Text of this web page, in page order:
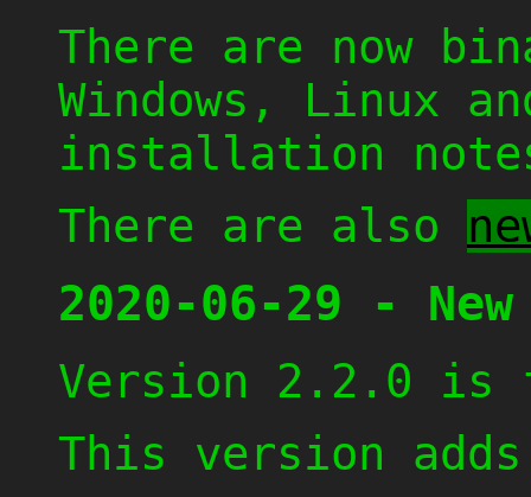
There are now
Windows, Linux
installation
There are also
2020-06-29 -
Version 2.2.0
This version